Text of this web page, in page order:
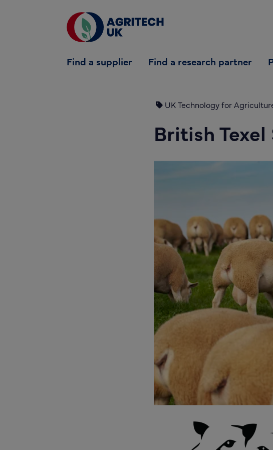
Find a supplier Find a research partner
Find a supplier
UK Technology for
British